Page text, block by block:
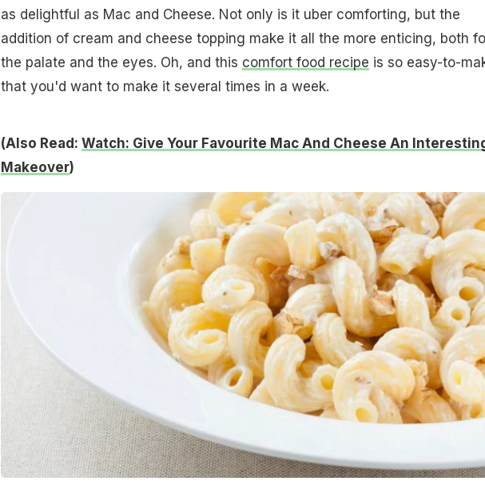
as delightful as Mac and Cheese. Not only is it uber comforting, but the
addition of cream and cheese topping make it all the more enticing, both
the palate and the eyes. Oh, and this comfort food recipe is so easy-to-
that you'd want to make it several times in a week.
(Also Read: Watch: Give Your Favourite Mac And Cheese An
Makeover)